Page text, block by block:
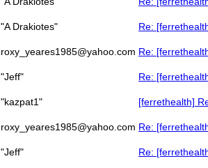
"A Drakiotes"
Re:
roxy_yeares1985@yahoo.com Re:
"Jeff"
Re:
"kazpat1"
[ferrethealth]
roxy_yeares1985@yahoo.com Re:
"Jeff"
Re: